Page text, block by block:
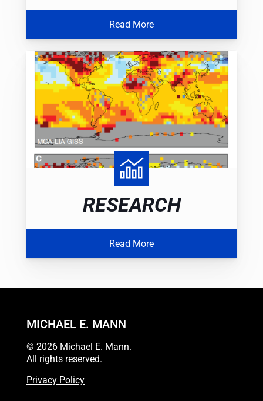
Read More
RESEARCH
Read More
MICHAEL E. MANN
© 2026 Michael E. Mann.
All rights reserved.
Privacy Policy